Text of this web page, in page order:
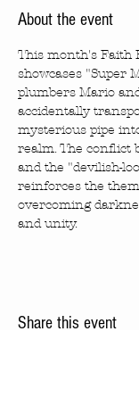
About the event
This month's Faith
showcases "Super
plumbers Mario
accidentally
mysterious pipe
realm. The conflict
and the "devilish-
reinforces the
overcoming
and unity.
Share this event